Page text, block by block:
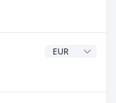
Dividend